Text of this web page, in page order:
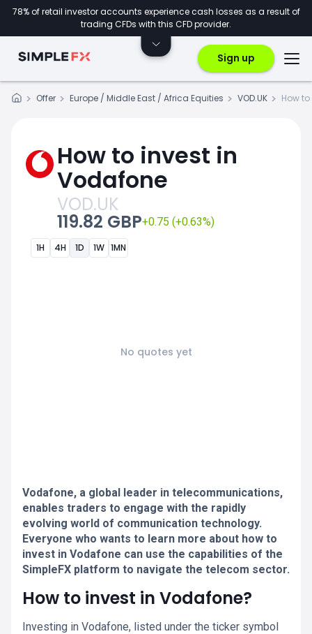
78% of retail investor accounts experience cash losses as a result of
trading CFDs with this CFD provider.
Sign up
Offer Europe / Middle East / Africa Equities VOD.UK How
How to invest in
Vodafone
VOD.UK
119.82 GBP+0.75 (+0.63%)
1H 4H 1D 1W 1MN
No quotes yet
Vodafone, a global leader in telecommunications,
enables traders to engage with the rapidly
evolving world of communication technology.
Everyone who wants to learn more about how to
invest in Vodafone can use the capabilities of the
SimpleFX platform to navigate the telecom sector.
How to invest in Vodafone?
Investing in Vodafone, listed under the ticker symbol